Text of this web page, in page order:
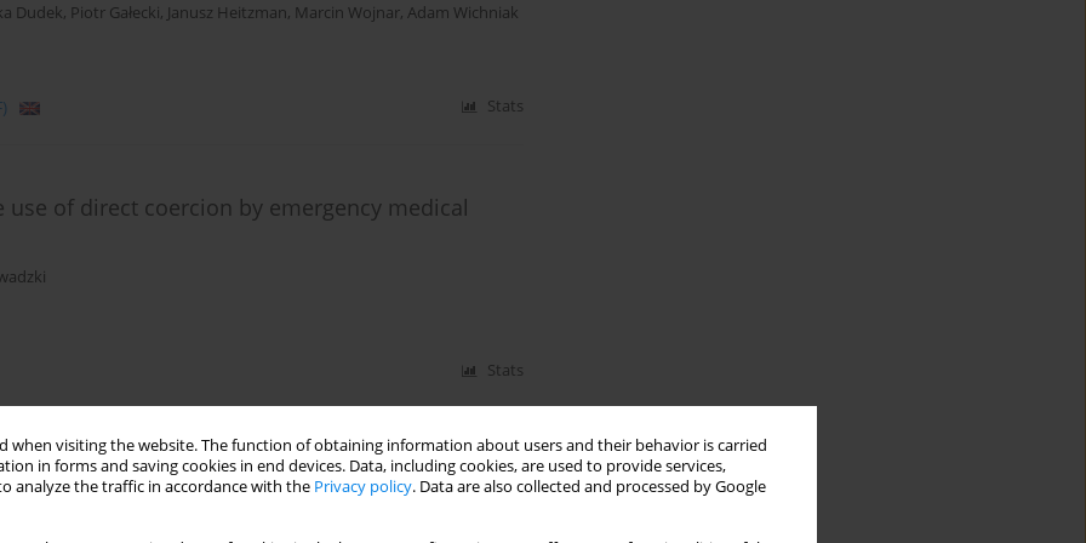
when visiting the website. The function of obtaining information about users and their behavior is carried
in forms and saving cookies in end devices. Data, including cookies, are used to provide services,
analyze the traffic in accordance with the Privacy policy. Data are also collected and processed by Google
Dudek, Piotr Gałecki, Janusz Heitzman, Marcin Wojnar, Adam Wichniak
Stats
of direct coercion by emergency medical
Stats
and recurrent depressive disorder –
and the National Consultant for Adult Psychiatry